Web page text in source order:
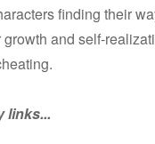
finding their
and self-
links...